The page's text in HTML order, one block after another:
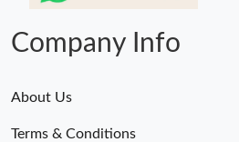
Company Info
About Us
Terms & Conditions